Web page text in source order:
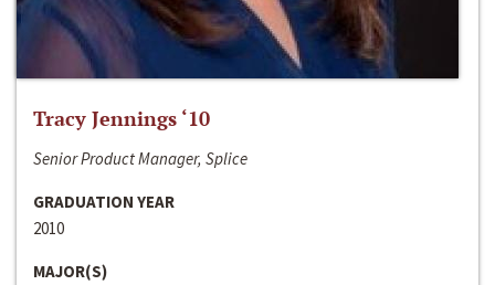
Tracy Jennings ‘10
Senior Product Manager, Splice
GRADUATION YEAR
2010
MAJOR(S)